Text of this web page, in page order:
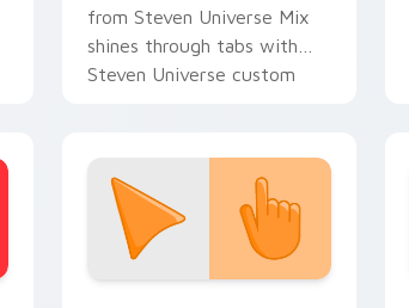
from Steven Universe Mix
shines through tabs with
Steven Universe custom